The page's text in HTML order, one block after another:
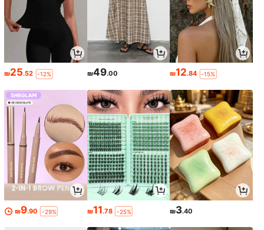
₪25.52 -12% ₪49.00 ₪12.84 -15%
₪9.90 -29% ₪11.78 -25% ₪3.40